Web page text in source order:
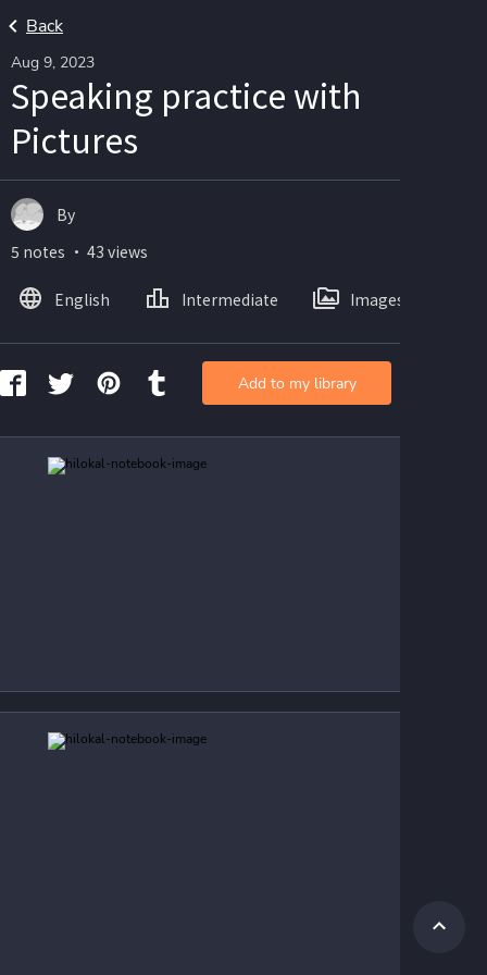
Back
Aug 9, 2023
Speaking practice with
Pictures
By
5 notes ・ 43 views
English Intermediate Images
Add to my library